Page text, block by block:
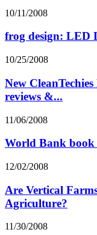
10/11/2008
frog design: LED
10/25/2008
New
reviews &...
11/06/2008
World Bank book
12/02/2008
Are Vertical
Agriculture?
11/30/2008